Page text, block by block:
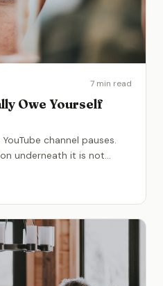
7 min read
Owe Yourself
channel pauses.
underneath it is not...